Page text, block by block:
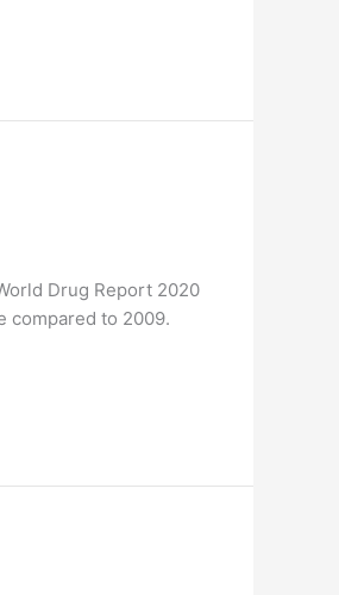
Drug Report 2020
compared to 2009.